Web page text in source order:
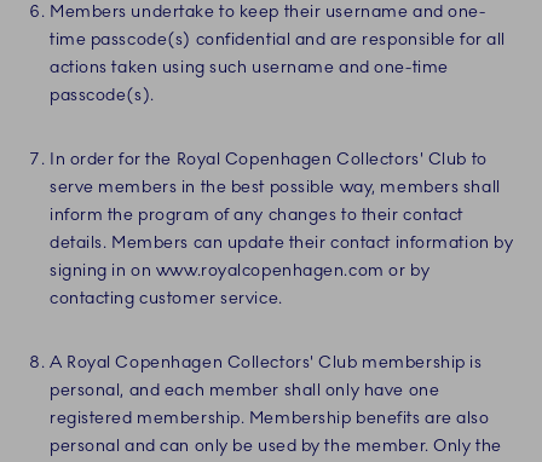
Members undertake to keep their username and one-
time passcode(s) confidential and are responsible for all
actions taken using such username and one-time
passcode(s).
In order for the Royal Copenhagen Collectors' Club to
serve members in the best possible way, members shall
inform the program of any changes to their contact
details. Members can update their contact information by
signing in on www.royalcopenhagen.com or by
contacting customer service.
A Royal Copenhagen Collectors' Club membership is
personal, and each member shall only have one
registered membership. Membership benefits are also
personal and can only be used by the member. Only the